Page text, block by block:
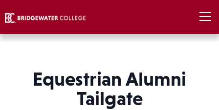
Equestrian Alumni
Tailgate